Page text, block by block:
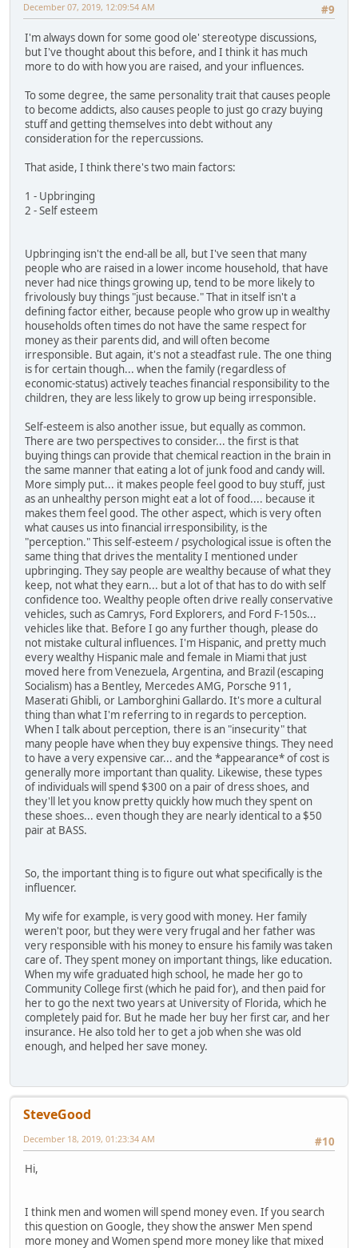
#9
December 07, 2019, 12:09:54 AM
I'm always down for some good ole' stereotype discussions,
but I've thought about this before, and I think it has much
more to do with how you are raised, and your influences.
To some degree, the same personality trait that causes people
to become addicts, also causes people to just go crazy buying
stuff and getting themselves into debt without any
consideration for the repercussions.
That aside, I think there's two main factors:
1 - Upbringing
2 - Self esteem
Upbringing isn't the end-all be all, but I've seen that many
people who are raised in a lower income household, that have
never had nice things growing up, tend to be more likely to
frivolously buy things "just because." That in itself isn't a
defining factor either, because people who grow up in wealthy
households often times do not have the same respect for
money as their parents did, and will often become
irresponsible. But again, it's not a steadfast rule. The one thing
is for certain though... when the family (regardless of
economic-status) actively teaches financial responsibility to the
children, they are less likely to grow up being irresponsible.
Self-esteem is also another issue, but equally as common.
There are two perspectives to consider... the first is that
buying things can provide that chemical reaction in the brain in
the same manner that eating a lot of junk food and candy will.
More simply put... it makes people feel good to buy stuff, just
as an unhealthy person might eat a lot of food.... because it
makes them feel good. The other aspect, which is very often
what causes us into financial irresponsibility, is the
"perception." This self-esteem / psychological issue is often the
same thing that drives the mentality I mentioned under
upbringing. They say people are wealthy because of what they
keep, not what they earn... but a lot of that has to do with self
confidence too. Wealthy people often drive really conservative
vehicles, such as Camrys, Ford Explorers, and Ford F-150s...
vehicles like that. Before I go any further though, please do
not mistake cultural influences. I'm Hispanic, and pretty much
every wealthy Hispanic male and female in Miami that just
moved here from Venezuela, Argentina, and Brazil (escaping
Socialism) has a Bentley, Mercedes AMG, Porsche 911,
Maserati Ghibli, or Lamborghini Gallardo. It's more a cultural
thing than what I'm referring to in regards to perception.
When I talk about perception, there is an "insecurity" that
many people have when they buy expensive things. They need
to have a very expensive car... and the *appearance* of cost is
generally more important than quality. Likewise, these types
of individuals will spend $300 on a pair of dress shoes, and
they'll let you know pretty quickly how much they spent on
these shoes... even though they are nearly identical to a $50
pair at BASS.
So, the important thing is to figure out what specifically is the
influencer.
My wife for example, is very good with money. Her family
weren't poor, but they were very frugal and her father was
very responsible with his money to ensure his family was taken
care of. They spent money on important things, like education.
When my wife graduated high school, he made her go to
Community College first (which he paid for), and then paid for
her to go the next two years at University of Florida, which he
completely paid for. But he made her buy her first car, and her
insurance. He also told her to get a job when she was old
enough, and helped her save money.
SteveGood
#10
December 18, 2019, 01:23:34 AM
Hi,
I think men and women will spend money even. If you search
this question on Google, they show the answer Men spend
more money and Women spend more money like that mixed